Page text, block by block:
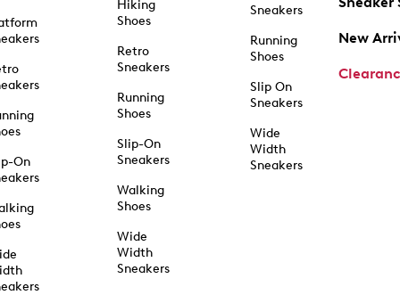
On
Hiking
Shoes
Retro
Sneakers
Running
Shoes
Slip-On
Sneakers
Walking
Shoes
Wide
Width
Sneakers
Sneakers
Running
Shoes
Slip On
Sneakers
Wide
Width
Sneakers
New